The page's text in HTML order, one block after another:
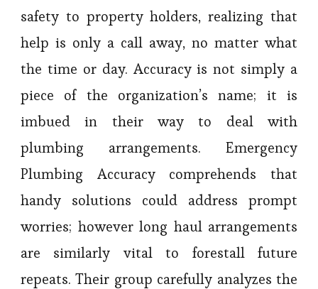
safety to property holders, realizing that
help is only a call away, no matter what
the time or day. Accuracy is not simply a
piece of the organization’s name; it is
imbued in their way to deal with
plumbing arrangements. Emergency
Plumbing Accuracy comprehends that
handy solutions could address prompt
worries; however long haul arrangements
are similarly vital to forestall future
repeats. Their group carefully analyzes the